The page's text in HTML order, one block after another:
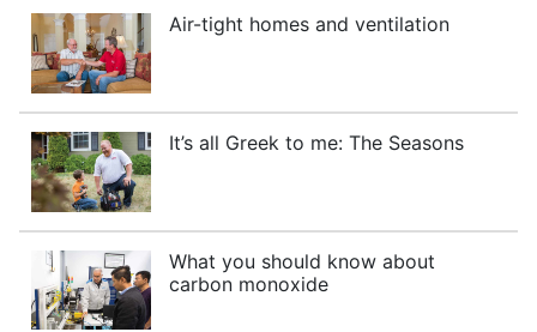
Air-tight homes and ventilation
It’s all Greek to me: The Seasons
What you should know about
carbon monoxide